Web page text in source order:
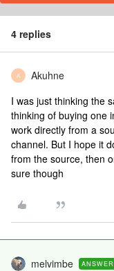
4 replies
A Akuhne
I was just thinking the
thinking of buying one
work directly from a
channel. But I hope it
from the source, then
sure though
melvimbe ANSWER